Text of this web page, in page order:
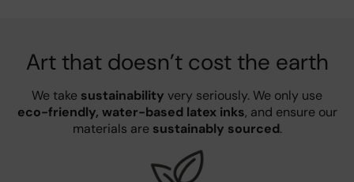
Art that doesn’t cost the earth
We take sustainability very seriously. We only use
eco-friendly, water-based latex inks, and ensure our
materials are sustainably sourced.